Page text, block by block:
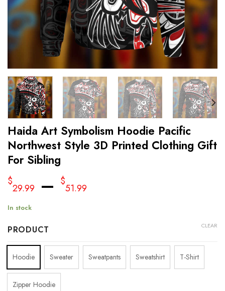
Haida Art Symbolism Hoodie Pacific
Northwest Style 3D Printed Clothing Gift
For Sibling
$
29.99 – $
51.99
In stock
PRODUCT
Hoodie Sweater Sweatpants Sweatshirt T-Shirt
Zipper Hoodie
CLEAR